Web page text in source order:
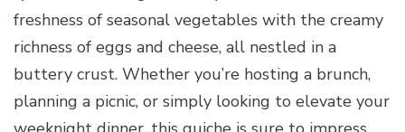
freshness of seasonal vegetables with the creamy
richness of eggs and cheese, all nestled in a
buttery crust. Whether you’re hosting a brunch,
planning a picnic, or simply looking to elevate your